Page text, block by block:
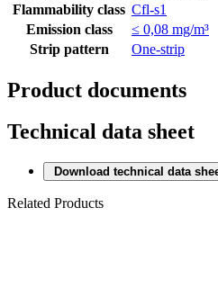
Flammability class Cfl-s1
Emission class
≤ 0,08 mg/m³
Strip pattern
One-strip
Product documents
Technical data sheet
Download technical data
Related Products